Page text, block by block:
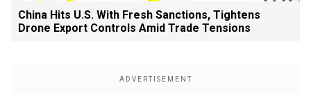
China Hits U.S. With Fresh Sanctions, Tightens
Drone Export Controls Amid Trade Tensions